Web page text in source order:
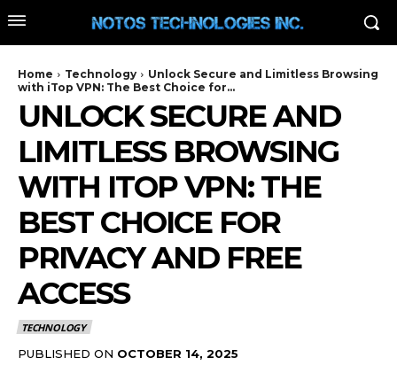
Home Technology
Unlock Secure and Limitless Browsing
with iTop VPN: The Best Choice for...
UNLOCK SECURE AND
LIMITLESS BROWSING
WITH ITOP VPN: THE
BEST CHOICE FOR
PRIVACY AND FREE
ACCESS
TECHNOLOGY
PUBLISHED ON OCTOBER 14, 2025